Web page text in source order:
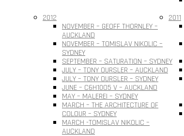
2012
NOVEMBER – GEOFF THORNLEY –
AUCKLAND
NOVEMBER – TOMISLAV NIKOLIC –
SYDNEY
SEPTEMBER – SATURATION – SYDNEY
JULY – TONY OURSLER – AUCKLAND
JULY – TONY OURSLER – SYDNEY
JUNE – C6H10O5 V – AUCKLAND
MAY – MALEREI – SYDNEY
MARCH – THE ARCHITECTURE OF
COLOUR – SYDNEY
MARCH -TOMISLAV NIKOLIC –
AUCKLAND
2011